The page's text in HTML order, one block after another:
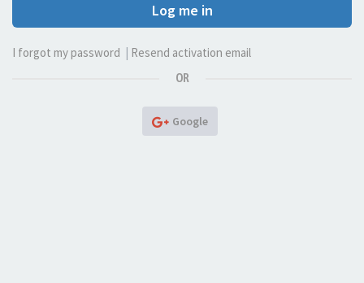
Log me in
I forgot my password Resend activation email
OR
Google